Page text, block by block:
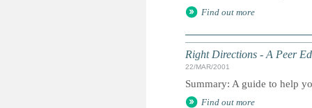
Find out more
Right Directions - A Peer
22/MAR/2001
Summary: A guide to help
Find out more